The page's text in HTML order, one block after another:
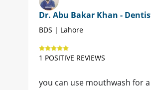
Dr. Abu Bakar Khan -
BDS | Lahore
1 POSITIVE REVIEWS
you can use mouthwash for